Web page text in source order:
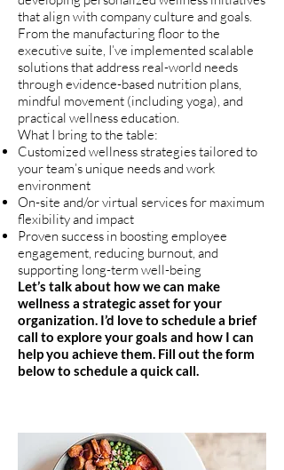
that align with company culture and goals.
From the manufacturing floor to the
executive suite, I’ve implemented scalable
solutions that address real-world needs
through evidence-based nutrition plans,
mindful movement (including yoga), and
practical wellness education.
What I bring to the table:
Customized wellness strategies tailored to
your team’s unique needs and work
environment
On-site and/or virtual services for maximum
flexibility and impact
Proven success in boosting employee
engagement, reducing burnout, and
supporting long-term well-being
Let’s talk about how we can make
wellness a strategic asset for your
organization. I’d love to schedule a brief
call to explore your goals and how I can
help you achieve them. Fill out the form
below to schedule a quick call.